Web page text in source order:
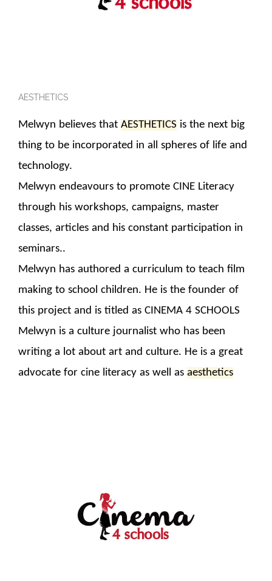
AESTHETICS
Melwyn believes that AESTHETICS is the next big
thing to be incorporated in all spheres of life and
technology.
Melwyn endeavours to promote CINE Literacy
through his workshops, campaigns, master
classes, articles and his constant participation in
seminars..
Melwyn has authored a curriculum to teach film
making to school children. He is the founder of
this project and is titled as CINEMA 4 SCHOOLS
Melwyn is a culture journalist who has been
writing a lot about art and culture. He is a great
advocate for cine literacy as well as aesthetics